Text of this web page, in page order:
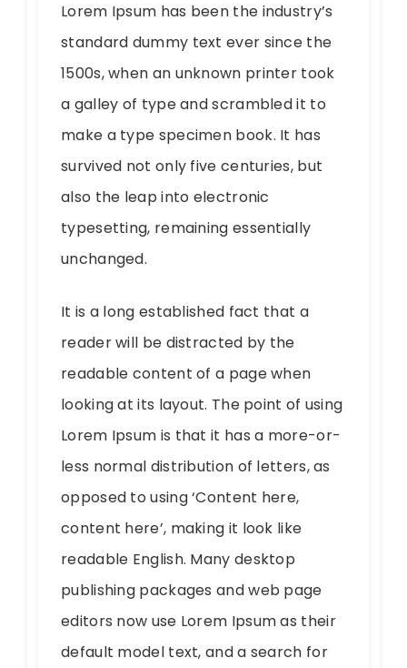
Lorem Ipsum has been the industry’s
standard dummy text ever since the
1500s, when an unknown printer took
a galley of type and scrambled it to
make a type specimen book. It has
survived not only five centuries, but
also the leap into electronic
typesetting, remaining essentially
unchanged.
It is a long established fact that a
reader will be distracted by the
readable content of a page when
looking at its layout. The point of using
Lorem Ipsum is that it has a more-or-
less normal distribution of letters, as
opposed to using ‘Content here,
content here’, making it look like
readable English. Many desktop
publishing packages and web page
editors now use Lorem Ipsum as their
default model text, and a search for